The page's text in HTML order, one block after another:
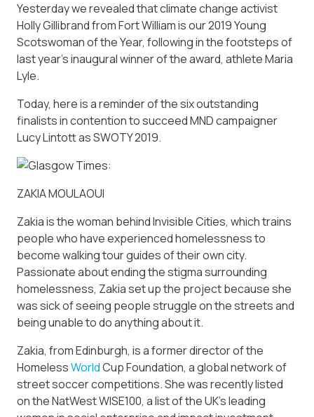
Yesterday we revealed that climate change activist
Holly Gillibrand from Fort William is our 2019 Young
Scotswoman of the Year, following in the footsteps of
last year’s inaugural winner of the award, athlete Maria
Lyle.
Today, here is a reminder of the six outstanding
finalists in contention to succeed MND campaigner
Lucy Lintott as SWOTY 2019.
ZAKIA MOULAOUI
Zakia is the woman behind Invisible Cities, which trains
people who have experienced homelessness to
become walking tour guides of their own city.
Passionate about ending the stigma surrounding
homelessness, Zakia set up the project because she
was sick of seeing people struggle on the streets and
being unable to do anything about it.
Zakia, from Edinburgh, is a former director of the
HomelessWorldCup Foundation, a global network of
street soccer competitions. She was recently listed
on the NatWest WISE100, a list of the UK’s leading